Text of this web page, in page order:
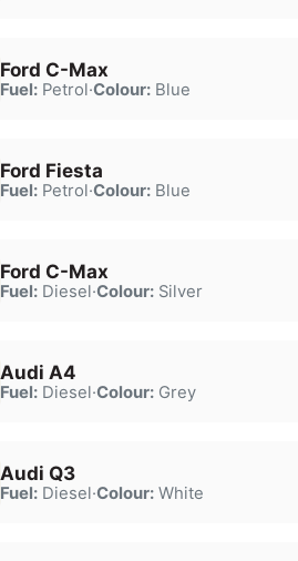
Ford C-Max
Fuel:Petrol·Colour:Blue
Ford Fiesta
Fuel:Petrol·Colour:Blue
Ford C-Max
Fuel:Diesel·Colour:Silver
Audi A4
Fuel:Diesel·Colour:Grey
Audi Q3
Fuel:Diesel·Colour:White